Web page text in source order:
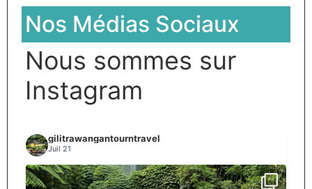
Nos Médias Sociaux
Nous sommes sur
Instagram
gilitrawangantourntravel
Juil 21